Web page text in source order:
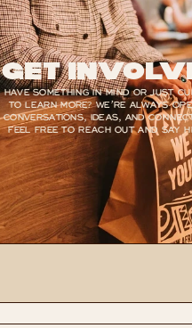
Get
HAVE SOMETHING IN MIND OR JUST
TO LEARN MORE? WE’RE ALWAYS
CONVERSATIONS, IDEAS, AND
FEEL FREE TO REACH OUT AND SAY